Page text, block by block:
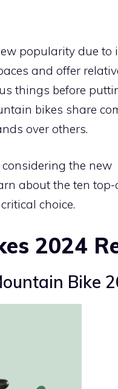
popularity due to
and offer
things before
bikes share
over others.
the new
about the ten
choice.
2024
Bike